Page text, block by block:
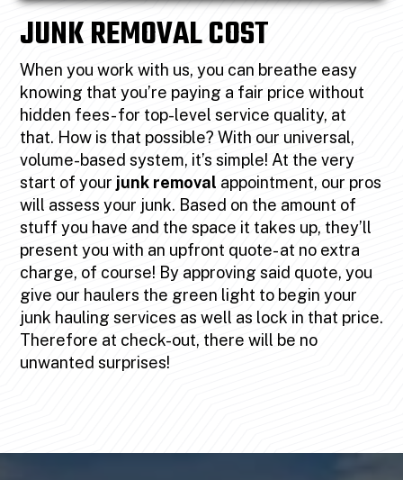
JUNK REMOVAL COST
When you work with us, you can breathe easy
knowing that you’re paying a fair price without
hidden fees- for top-level service quality, at
that. How is that possible? With our universal,
volume-based system, it’s simple! At the very
start of your junk removal appointment, our pros
will assess your junk. Based on the amount of
stuff you have and the space it takes up, they’ll
present you with an upfront quote- at no extra
charge, of course! By approving said quote, you
give our haulers the green light to begin your
junk hauling services as well as lock in that price.
Therefore at check-out, there will be no
unwanted surprises!